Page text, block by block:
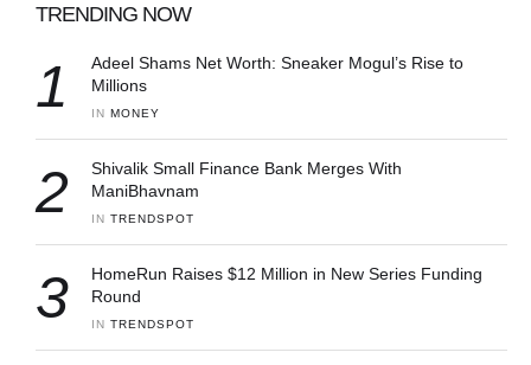
TRENDING NOW
1
Adeel Shams Net Worth: Sneaker Mogul’s Rise to
Millions
IN MONEY
2
Shivalik Small Finance Bank Merges With
ManiBhavnam
IN TRENDSPOT
3
HomeRun Raises $12 Million in New Series Funding
Round
IN TRENDSPOT